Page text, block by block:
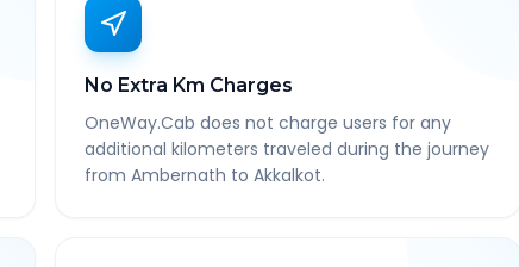
No Extra Km Charges
OneWay.Cab does not charge users for any
additional kilometers traveled during the journey
from Ambernath to Akkalkot.